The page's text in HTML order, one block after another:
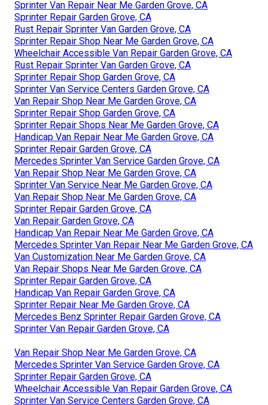
Sprinter Van Repair Near Me Garden Grove, CA
Sprinter Repair Garden Grove, CA
Rust Repair Sprinter Van Garden Grove, CA
Sprinter Repair Shop Near Me Garden Grove, CA
Wheelchair Accessible Van Repair Garden Grove, CA
Rust Repair Sprinter Van Garden Grove, CA
Sprinter Repair Shop Garden Grove, CA
Sprinter Van Service Centers Garden Grove, CA
Van Repair Shop Near Me Garden Grove, CA
Sprinter Repair Shop Garden Grove, CA
Sprinter Repair Shops Near Me Garden Grove, CA
Handicap Van Repair Near Me Garden Grove, CA
Sprinter Repair Garden Grove, CA
Mercedes Sprinter Van Service Garden Grove, CA
Van Repair Shop Near Me Garden Grove, CA
Sprinter Van Service Near Me Garden Grove, CA
Van Repair Shop Near Me Garden Grove, CA
Sprinter Repair Garden Grove, CA
Van Repair Garden Grove, CA
Handicap Van Repair Near Me Garden Grove, CA
Mercedes Sprinter Van Repair Near Me Garden Grove, CA
Van Customization Near Me Garden Grove, CA
Van Repair Shops Near Me Garden Grove, CA
Sprinter Repair Garden Grove, CA
Handicap Van Repair Garden Grove, CA
Sprinter Repair Near Me Garden Grove, CA
Mercedes Benz Sprinter Repair Garden Grove, CA
Sprinter Van Repair Garden Grove, CA
Van Repair Shop Near Me Garden Grove, CA
Mercedes Sprinter Van Service Garden Grove, CA
Sprinter Repair Garden Grove, CA
Wheelchair Accessible Van Repair Garden Grove, CA
Sprinter Van Service Centers Garden Grove, CA